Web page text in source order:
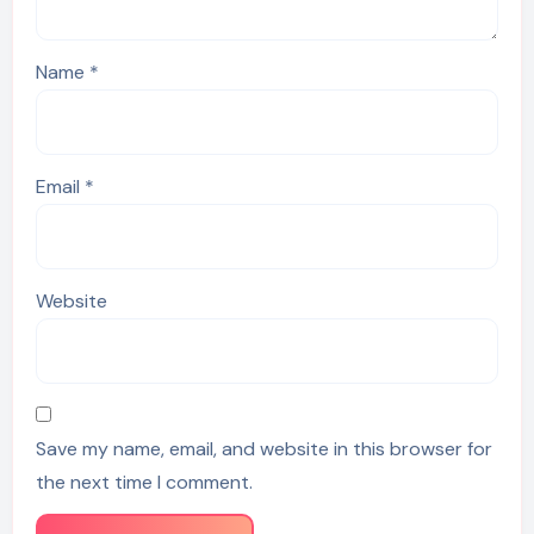
Name *
Email *
Website
Save my name, email, and website in this browser for
the next time I comment.